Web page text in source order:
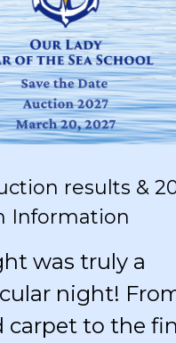
results &
Information
was truly a
night!
carpet to the